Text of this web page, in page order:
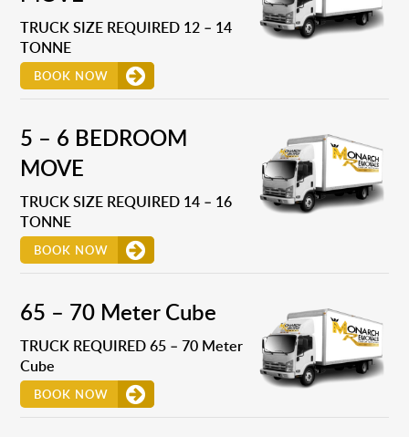
TRUCK SIZE REQUIRED 12 – 14
TONNE
BOOK NOW
5 – 6 BEDROOM
MOVE
TRUCK SIZE REQUIRED 14 – 16
TONNE
BOOK NOW
65 – 70 Meter Cube
TRUCK REQUIRED 65 – 70 Meter
Cube
BOOK NOW